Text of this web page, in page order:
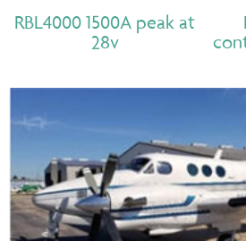
RBL4000 1500A peak at
28v